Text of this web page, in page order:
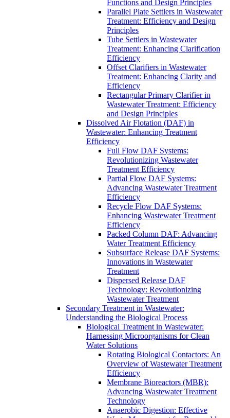
Functions and Design Principles
Parallel Plate Settlers in Wastewater
Treatment: Efficiency and Design
Principles
Tube Settlers in Wastewater
Treatment: Enhancing Clarification
Efficiency
Offset Clarifiers in Wastewater
Treatment: Enhancing Clarity and
Efficiency
Rectangular Primary Clarifier in
Wastewater Treatment: Efficiency
and Design Principles
Dissolved Air Flotation (DAF) in
Wastewater: Enhancing Treatment
Efficiency
Full Flow DAF Systems:
Revolutionizing Wastewater
Treatment Efficiency
Partial Flow DAF Systems:
Advancing Wastewater Treatment
Efficiency
Recycle Flow DAF Systems:
Enhancing Wastewater Treatment
Efficiency
Packed Column DAF: Advancing
Water Treatment Efficiency
Subsurface Release DAF Systems:
Innovations in Wastewater
Treatment
Dispersed Release DAF
Technology: Revolutionizing
Wastewater Treatment
Secondary Treatment in Wastewater:
Understanding the Biological Process
Biological Treatment in Wastewater:
Harnessing Microorganisms for Clean
Water Solutions
Rotating Biological Contactors: An
Overview of Wastewater Treatment
Efficiency
Membrane Bioreactors (MBR):
Advancing Wastewater Treatment
Technology
Anaerobic Digestion: Effective